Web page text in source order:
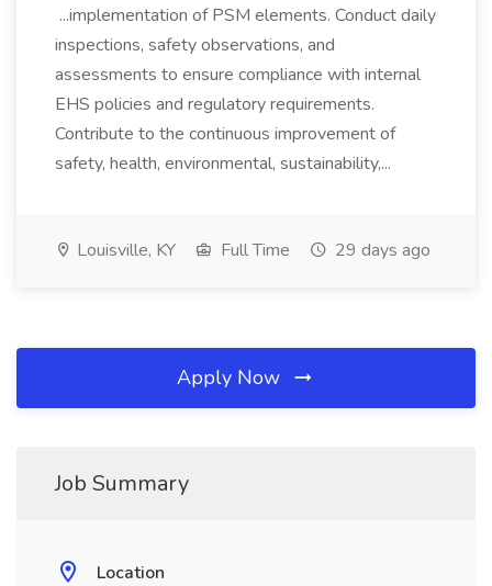
...implementation of PSM elements. Conduct daily
inspections, safety observations, and
assessments to ensure compliance with internal
EHS policies and regulatory requirements.
Contribute to the continuous improvement of
safety, health, environmental, sustainability,...
Louisville, KY Full Time 29 days ago
Apply Now
Job Summary
Location